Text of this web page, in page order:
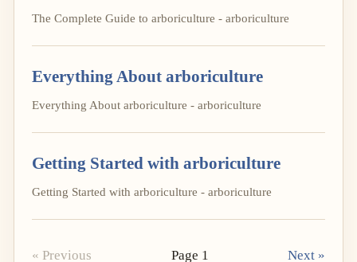
The Complete Guide to arboriculture - arboriculture
Everything About arboriculture
Everything About arboriculture - arboriculture
Getting Started with arboriculture
Getting Started with arboriculture - arboriculture
« Previous Page 1 Next »